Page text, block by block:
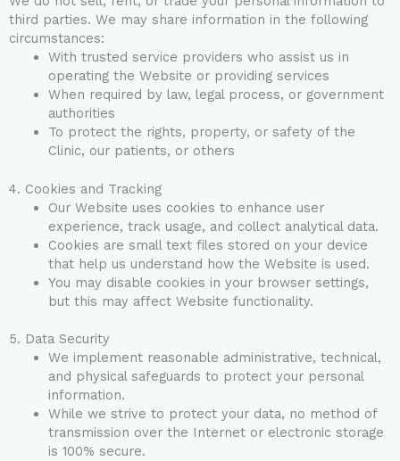
third parties. We may share information in the following
circumstances:
With trusted service providers who assist us in
operating the Website or providing services
When required by law, legal process, or government
authorities
To protect the rights, property, or safety of the
Clinic, our patients, or others
4. Cookies and Tracking
Our Website uses cookies to enhance user
experience, track usage, and collect analytical data.
Cookies are small text files stored on your device
that help us understand how the Website is used.
You may disable cookies in your browser settings,
but this may affect Website functionality.
5. Data Security
We implement reasonable administrative, technical,
and physical safeguards to protect your personal
information.
While we strive to protect your data, no method of
transmission over the Internet or electronic storage
is 100% secure.